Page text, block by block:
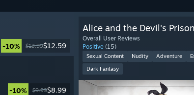
-10% $13.99$12.59
-10% $9.99$8.99
Alice and the Devil's Prison
Overall User Reviews
Positive (15)
Sexual Content Nudity Adventure
Dark Fantasy